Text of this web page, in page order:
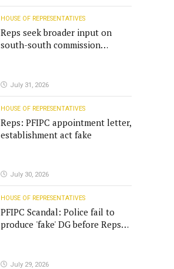
HOUSE OF REPRESENTATIVES
Reps seek broader input on
south-south commission
July 31, 2026
HOUSE OF REPRESENTATIVES
Reps: PFIPC appointment letter,
establishment act fake
July 30, 2026
HOUSE OF REPRESENTATIVES
PFIPC Scandal: Police fail to
produce 'fake' DG before Reps
July 29, 2026